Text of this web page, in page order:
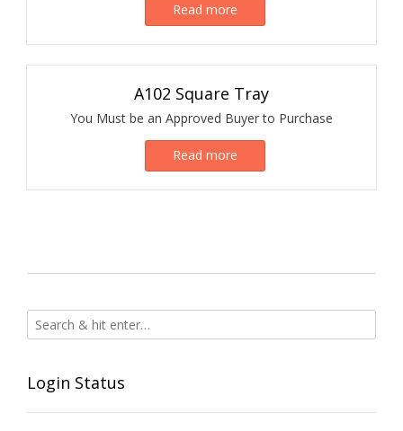
Read more
A102 Square Tray
You Must be an Approved Buyer to Purchase
Read more
Login Status